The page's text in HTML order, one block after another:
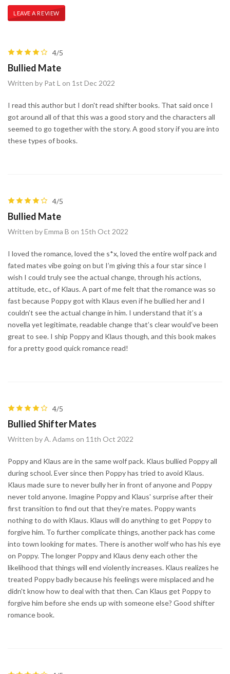
LEAVE A REVIEW
4/5
Bullied Mate
Written by Pat L on 1st Dec 2022
I read this author but I don't read shifter books. That said once I
got around all of that this was a good story and the characters all
seemed to go together with the story. A good story if you are into
these types of books.
4/5
Bullied Mate
Written by Emma B on 15th Oct 2022
I loved the romance, loved the s*x, loved the entire wolf pack and
fated mates vibe going on but I’m giving this a four star since I
wish I could truly see the actual change, through his actions,
attitude, etc., of Klaus. A part of me felt that the romance was so
fast because Poppy got with Klaus even if he bullied her and I
couldn’t see the actual change in him. I understand that it’s a
novella yet legitimate, readable change that’s clear would’ve been
great to see. I ship Poppy and Klaus though, and this book makes
for a pretty good quick romance read!
4/5
Bullied Shifter Mates
Written by A. Adams on 11th Oct 2022
Poppy and Klaus are in the same wolf pack. Klaus bullied Poppy all
during school. Ever since then Poppy has tried to avoid Klaus.
Klaus made sure to never bully her in front of anyone and Poppy
never told anyone. Imagine Poppy and Klaus' surprise after their
first transition to find out that they're mates. Poppy wants
nothing to do with Klaus. Klaus will do anything to get Poppy to
forgive him. To further complicate things, another pack has come
into town looking for mates. There is another wolf who has his eye
on Poppy. The longer Poppy and Klaus deny each other the
likelihood that things will end violently increases. Klaus realizes he
treated Poppy badly because his feelings were misplaced and he
didn't know how to deal with that then. Can Klaus get Poppy to
forgive him before she ends up with someone else? Good shifter
romance book.